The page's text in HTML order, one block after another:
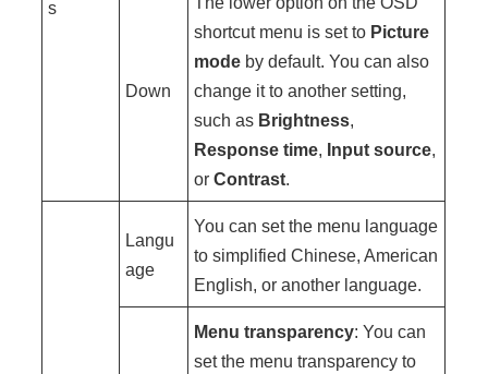
s
Down
shortcut menu is set to Picture
mode by default. You can also
change it to another setting,
such as Brightness,
Response time, Input source,
orContrast.
Langu
age
You can set the menu language
to simplified Chinese, American
English, or another language.
Menu transparency: You can
set the menu transparency to